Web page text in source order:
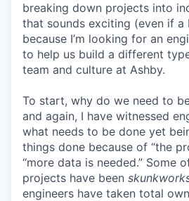
breaking down projects into
that sounds exciting (even if a
because I’m looking for an
to help us build a different
team and culture at Ashby.
To start, why do we need to
and again, I have witnessed
what needs to be done yet
things done because of “the
“more data is needed.” Some
projects have been
engineers have taken total